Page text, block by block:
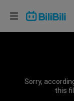
Sorry,
this
Choose